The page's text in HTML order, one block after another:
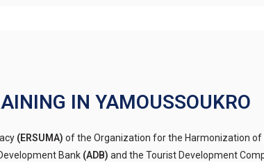
IN YAMOUSSOUKRO
(ERSUMA) of the Organization for the Harmonization of
Bank (ADB) and the Tourist Development